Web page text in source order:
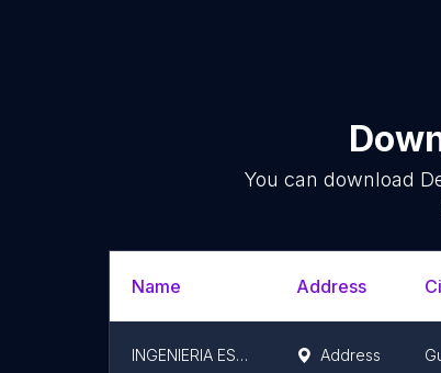
You can download
Name Address
INGENIERIA ESTRUCTURAL Address